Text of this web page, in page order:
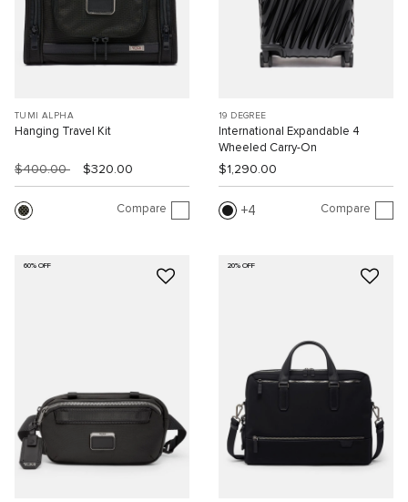
TUMI ALPHA
Hanging Travel Kit
$400.00 $320.00
Compare
19 DEGREE
International Expandable 4
Wheeled Carry-On
$1,290.00
4 Compare
60% OFF 20% OFF